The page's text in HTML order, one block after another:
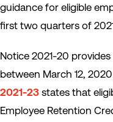
guidance for eligible
first two quarters of
Notice 2021-20
between March 12, 2020
2021-23 states that
Employee Retention